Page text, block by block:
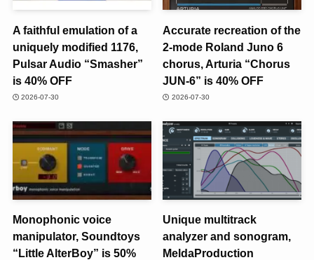
A faithful emulation of a
uniquely modified 1176,
Pulsar Audio “Smasher”
is 40% OFF
2026-07-30
Accurate recreation of the
2-mode Roland Juno 6
chorus, Arturia “Chorus
JUN-6” is 40% OFF
2026-07-30
Monophonic voice
manipulator, Soundtoys
“Little AlterBoy” is 50%
Unique multitrack
analyzer and sonogram,
MeldaProduction